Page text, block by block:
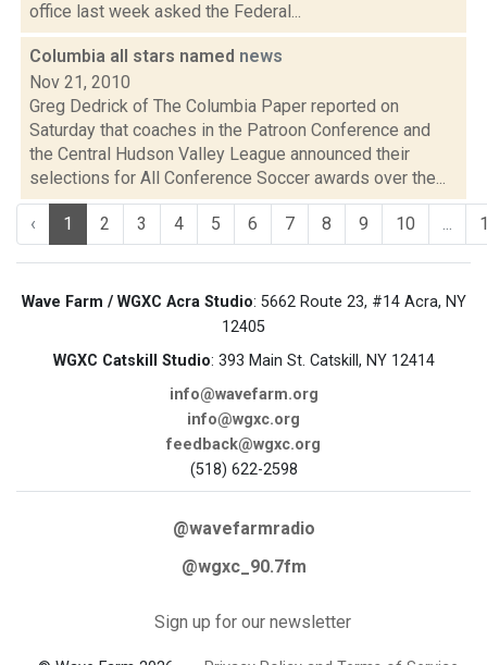
office last week asked the Federal...
Columbia all stars named news
Nov 21, 2010
Greg Dedrick of The Columbia Paper reported on
Saturday that coaches in the Patroon Conference and
the Central Hudson Valley League announced their
selections for All Conference Soccer awards over the...
‹ 1 2 3 4 5 6 7 8 9 10 ...
Wave Farm / WGXC Acra Studio: 5662 Route 23, #14 Acra, NY
12405
WGXC Catskill Studio: 393 Main St. Catskill, NY 12414
info@wavefarm.org
info@wgxc.org
feedback@wgxc.org
(518) 622-2598
@wavefarmradio
@wgxc_90.7fm
Sign up for our newsletter